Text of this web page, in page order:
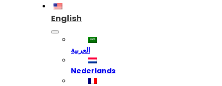
English
العربية
Nederlands